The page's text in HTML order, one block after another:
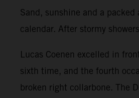
Sand, sunshine and a
calendar. After stormy
Lucas Coenen excelled in
sixth time, and the fourth
broken right collarbone. The